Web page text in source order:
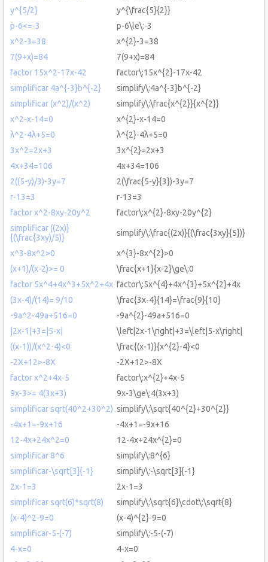
y^{5/2}
y^{\frac{5}{2}}
p-6<=-3
p-6\le\:-3
x^2-3=38
x^{2}-3=38
7(9+x)=84
7(9+x)=84
factor 15x^2-17x-42
factor\:15x^{2}-17x-42
simplificar 4a^{-3}b^{-2}
simplify\:4a^{-3}b^{-2}
simplificar (x^2)/(x^2)
simplify\:\frac{x^{2}}{x^{2}}
x^2-x-14=0
x^{2}-x-14=0
λ^2-4λ+5=0
λ^{2}-4λ+5=0
3x^2=2x+3
3x^{2}=2x+3
4x+34=106
4x+34=106
2((5-y)/3)-3y=7
2(\frac{5-y}{3})-3y=7
r-13=3
r-13=3
factor x^2-8xy-20y^2
factor\:x^{2}-8xy-20y^{2}
simplificar ((2x)}
{(\frac{3xy)/5)}
simplify\:\frac{(2x)}{(\frac{3xy}{5})}
x^3-8x^2>0
x^{3}-8x^{2}>0
(x+1)/(x-2)>= 0
\frac{x+1}{x-2}\ge\:0
factor 5x^4+4x^3+5x^2+4x factor\:5x^{4}+4x^{3}+5x^{2}+4x
(3x-4)/(14)= 9/10
\frac{3x-4}{14}=\frac{9}{10}
-9a^2-49a+516=0
-9a^{2}-49a+516=0
|2x-1|+3=|5-x|
\left|2x-1\right|+3=\left|5-x\right|
((x-1))/(x^2-4)<0
\frac{(x-1)}{x^{2}-4}<0
-2X+12>-8X
-2X+12>-8X
factor x^2+4x-5
factor\:x^{2}+4x-5
9x-3>= 4(3x+3)
9x-3\ge\:4(3x+3)
simplificar sqrt(40^2+30^2) simplify\:\sqrt{40^{2}+30^{2}}
-4x+1=-9x+16
-4x+1=-9x+16
12-4x+24x^2=0
12-4x+24x^{2}=0
simplificar 8^6
simplify\:8^{6}
simplificar-\sqrt[3]{-1}
simplify\:-\sqrt[3]{-1}
2x-1=3
2x-1=3
simplificar sqrt(6)*sqrt(8)
simplify\:\sqrt{6}\cdot\:\sqrt{8}
(x-4)^2-9=0
(x-4)^{2}-9=0
simplificar-5-(-7)
simplify\:-5-(-7)
4-x=0
4-x=0